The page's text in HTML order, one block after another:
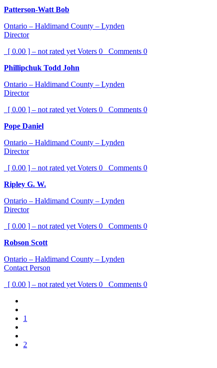
Patterson-Watt Bob
Ontario – Haldimand County – Lynden
Director
[ 0.00 ] – not rated yet Voters 0 Comments 0
Phillipchuk Todd John
Ontario – Haldimand County – Lynden
Director
[ 0.00 ] – not rated yet Voters 0 Comments 0
Pope Daniel
Ontario – Haldimand County – Lynden
Director
[ 0.00 ] – not rated yet Voters 0 Comments 0
Ripley G. W.
Ontario – Haldimand County – Lynden
Director
[ 0.00 ] – not rated yet Voters 0 Comments 0
Robson Scott
Ontario – Haldimand County – Lynden
Contact Person
[ 0.00 ] – not rated yet Voters 0 Comments 0
1
2